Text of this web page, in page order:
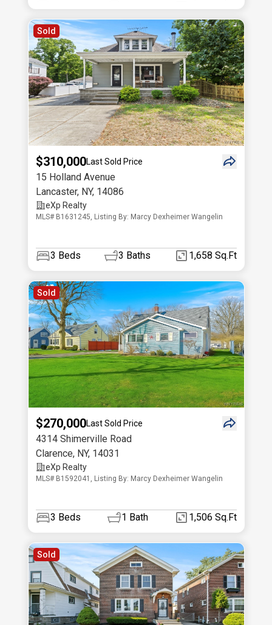
Sold
$310,000Last Sold Price
15 Holland Avenue
Lancaster, NY, 14086
eXp Realty
MLS# B1631245, Listing By: Marcy Dexheimer Wangelin
3 Beds 3 Baths 1,658 Sq.Ft
Sold
$270,000Last Sold Price
4314 Shimerville Road
Clarence, NY, 14031
eXp Realty
MLS# B1592041, Listing By: Marcy Dexheimer Wangelin
3 Beds 1 Bath 1,506 Sq.Ft
Sold